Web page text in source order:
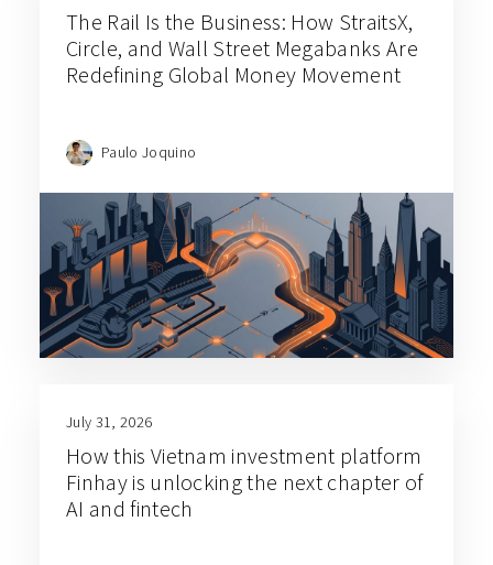
The Rail Is the Business: How StraitsX,
Circle, and Wall Street Megabanks Are
Redefining Global Money Movement
Paulo Joquino
July 31, 2026
How this Vietnam investment platform
Finhay is unlocking the next chapter of
AI and fintech